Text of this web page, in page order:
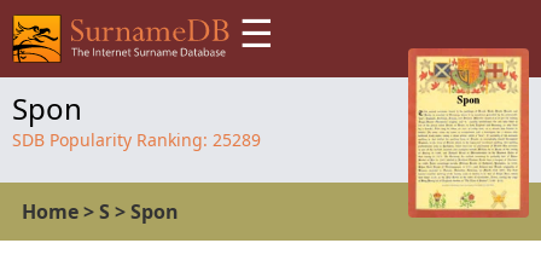
☰
Spon
SDB Popularity Ranking: 25289
Home>S >Spon